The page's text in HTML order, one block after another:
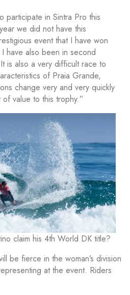
participate in Sintra Pro this
we did not have this
event that I have won
have also been in second
is also a very difficult race to
of Praia Grande,
change very and very quickly
value to this trophy.”
claim his 4th World DK title?
be fierce in the woman’s division
at the event. Riders